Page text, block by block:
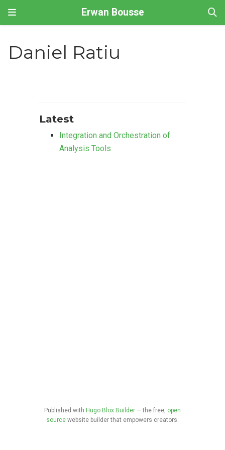
Erwan Bousse
Daniel Ratiu
Latest
Integration and Orchestration of
Analysis Tools
Published with Hugo Blox Builder— the free, open
sourcewebsite builder that empowers creators.